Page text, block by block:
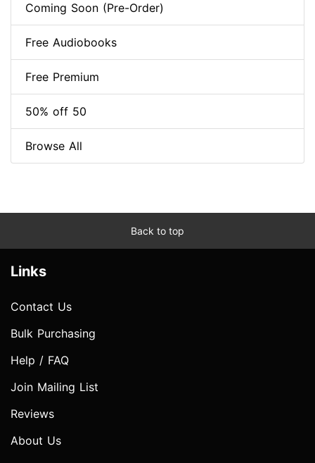
Coming Soon (Pre-Order)
Free Audiobooks
Free Premium
50% off 50
Browse All
Back to top
Links
Contact Us
Bulk Purchasing
Help / FAQ
Join Mailing List
Reviews
About Us